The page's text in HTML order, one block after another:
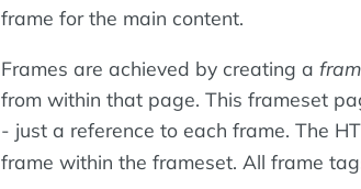
frame for the main content.
Frames are achieved by creating a
from within that page. This frameset
- just a reference to each frame. The
frame within the frameset. All frame